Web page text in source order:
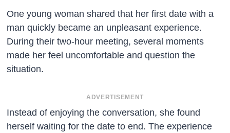
One young woman shared that her first date with a
man quickly became an unpleasant experience.
During their two-hour meeting, several moments
made her feel uncomfortable and question the
situation.
ADVERTISEMENT
Instead of enjoying the conversation, she found
herself waiting for the date to end. The experience